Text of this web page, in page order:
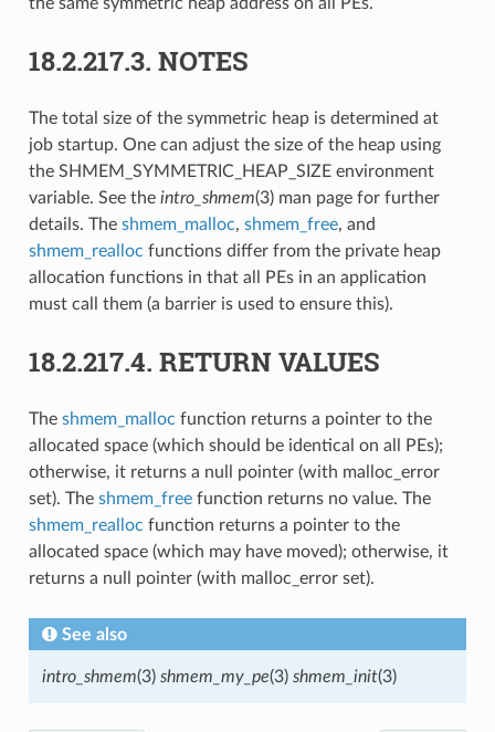
18.2.217.3. NOTES
The total size of the symmetric heap is determined at
job startup. One can adjust the size of the heap using
the SHMEM_SYMMETRIC_HEAP_SIZE environment
variable. See the intro_shmem(3) man page for further
details. The shmem_malloc, shmem_free, and
shmem_realloc functions differ from the private heap
allocation functions in that all PEs in an application
must call them (a barrier is used to ensure this).
18.2.217.4. RETURN VALUES
The shmem_malloc function returns a pointer to the
allocated space (which should be identical on all PEs);
otherwise, it returns a null pointer (with malloc_error
set). The shmem_freefunction returns no value. The
shmem_realloc function returns a pointer to the
allocated space (which may have moved); otherwise, it
returns a null pointer (with malloc_error set).
See also
intro_shmem(3) shmem_my_pe(3) shmem_init(3)